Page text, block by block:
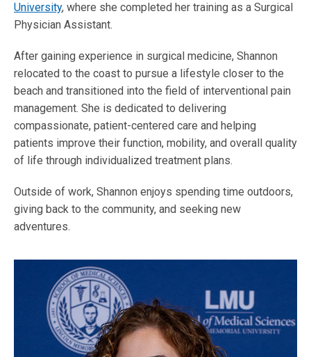
University, where she completed her training as a Surgical
Physician Assistant.
After gaining experience in surgical medicine, Shannon
relocated to the coast to pursue a lifestyle closer to the
beach and transitioned into the field of interventional pain
management. She is dedicated to delivering
compassionate, patient-centered care and helping
patients improve their function, mobility, and overall quality
of life through individualized treatment plans.
Outside of work, Shannon enjoys spending time outdoors,
giving back to the community, and seeking new
adventures.